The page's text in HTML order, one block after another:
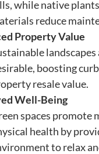
while native
reduce
Property Value
boosting
resale value.
Well-Being
spaces promote
health by
to relax